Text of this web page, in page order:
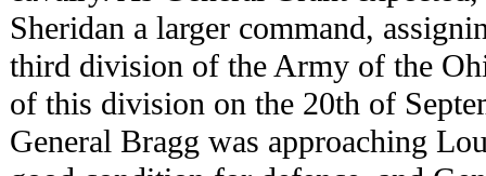
Sheridan a larger command,
third division of the Army of the
of this division on the 20th of
General Bragg was approaching